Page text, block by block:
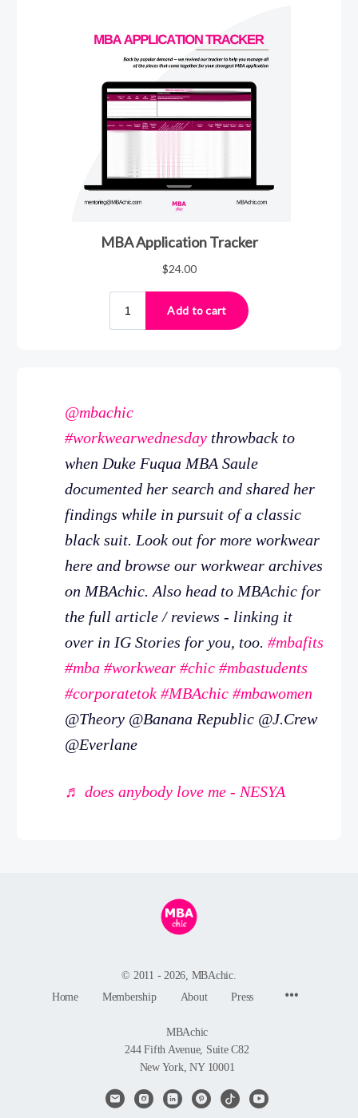
@mbachic
#workwearwednesday throwback to
when Duke Fuqua MBA Saule
documented her search and shared her
findings while in pursuit of a classic
black suit. Look out for more workwear
here and browse our workwear archives
on MBAchic. Also head to MBAchic for
the full article / reviews - linking it
over in IG Stories for you, too. #mbafits
#mba #workwear #chic #mbastudents
#corporatetok #MBAchic #mbawomen
@Theory @Banana Republic @J.Crew
@Everlane
♬ does anybody love me - NESYA
© 2011 - 2026, MBAchic.
Home
Membership About Press
MBAchic
244 Fifth Avenue, Suite C82
New York, NY 10001